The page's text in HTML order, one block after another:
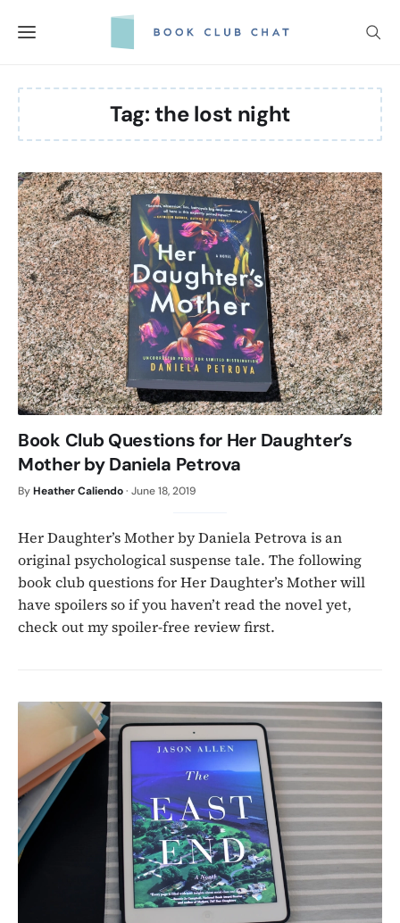
Tag:the lost night
Book Club Questions for Her Daughter’s
Mother by Daniela Petrova
ByHeather Caliendo· June 18, 2019
Her Daughter’s Mother by Daniela Petrova is an
original psychological suspense tale. The following
book club questions for Her Daughter’s Mother will
have spoilers so if you haven’t read the novel yet,
check out my spoiler-free review first.